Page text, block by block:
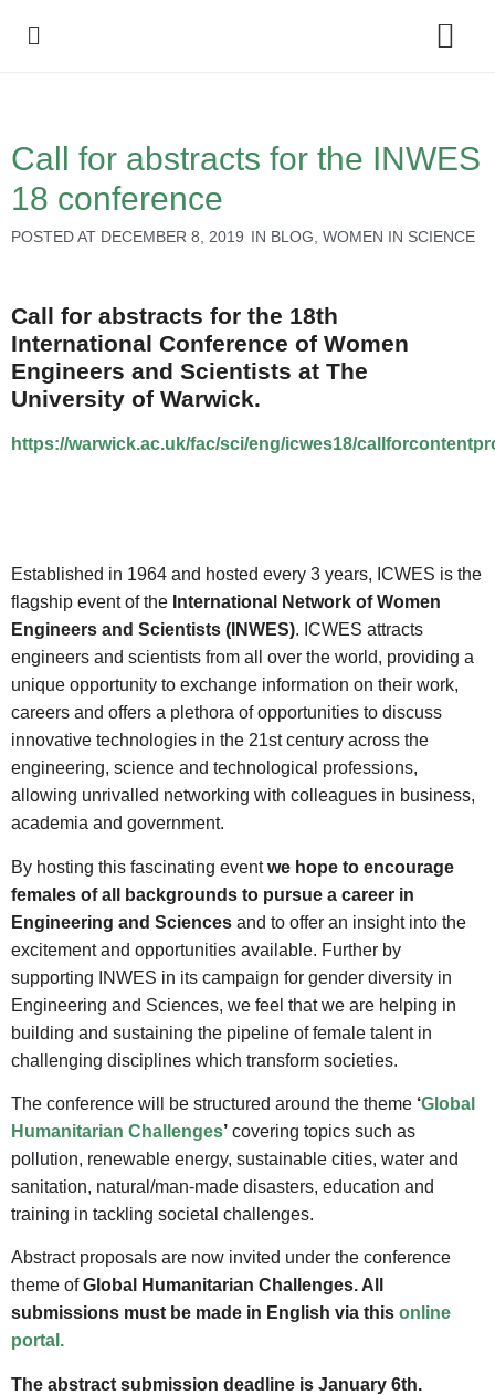
Call for abstracts for the INWES
18 conference
POSTED AT DECEMBER 8, 2019 IN BLOG WOMEN IN SCIENCE
Call for abstracts for the 18th
International Conference of Women
Engineers and Scientists at The
University of Warwick.
https://warwick.ac.uk/fac/sci/eng/icwes18/
Established in 1964 and hosted every 3 years, ICWES is the
flagship event of the International Network of Women
Engineers and Scientists (INWES). ICWES attracts
engineers and scientists from all over the world, providing a
unique opportunity to exchange information on their work,
careers and offers a plethora of opportunities to discuss
innovative technologies in the 21st century across the
engineering, science and technological professions,
allowing unrivalled networking with colleagues in business,
academia and government.
By hosting this fascinating eventwe hope to encourage
females of all backgrounds to pursue a career in
Engineering and Sciences and to offer an insight into the
excitement and opportunities available. Further by
supporting INWES in its campaign for gender diversity in
Engineering and Sciences, we feel that we are helping in
building and sustaining the pipeline of female talent in
challenging disciplines which transform societies.
The conference will be structured around the theme ‘Global
Humanitarian Challenges’ covering topics such as
pollution, renewable energy, sustainable cities, water and
sanitation, natural/man-made disasters, education and
training in tackling societal challenges.
Abstract proposals are now invited under the conference
theme ofGlobal Humanitarian Challenges. All
submissions must be made in English via this online
portal.
The abstract submission deadline is January 6th.